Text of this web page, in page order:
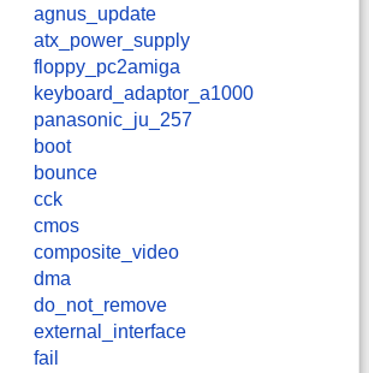
agnus_update
atx_power_supply
floppy_pc2amiga
keyboard_adaptor_a1000
panasonic_ju_257
boot
bounce
cck
cmos
composite_video
dma
do_not_remove
external_interface
fail